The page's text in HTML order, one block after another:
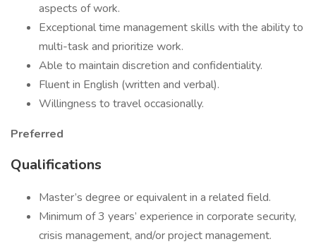
aspects of work.
Exceptional time management skills with the ability to
multi-task and prioritize work.
Able to maintain discretion and confidentiality.
Fluent in English (written and verbal).
Willingness to travel occasionally.
Preferred
Qualifications
Master’s degree or equivalent in a related field.
Minimum of 3 years’ experience in corporate security,
crisis management, and/or project management.